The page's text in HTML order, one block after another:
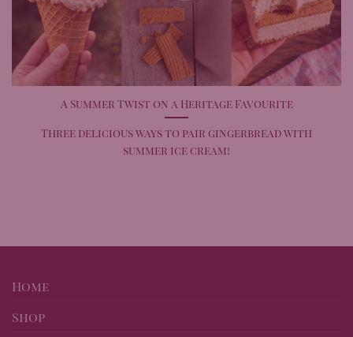
A Summer Twist on a Heritage Favourite
Three delicious ways to pair gingerbread with
summer ice cream!
Home
Shop